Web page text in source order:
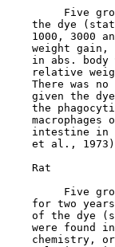
Five
the dye
1000, 3000
weight gain,
in abs. body
relative
There was no
given the
the
macrophages
intestine in
et al.,
    Rat
Five
for two
of the dye
were found
chemistry,